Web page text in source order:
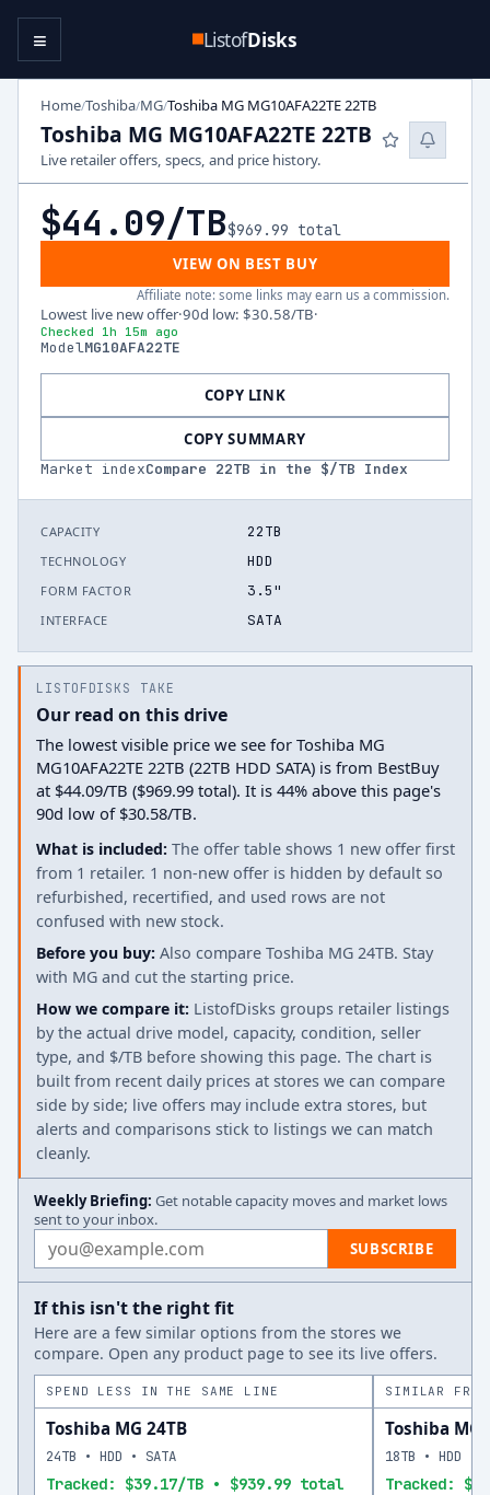
ListofDisks
≡
Home/Toshiba/MG/Toshiba MG MG10AFA22TE 22TB
Toshiba MG MG10AFA22TE 22TB
Live retailer offers, specs, and price history.
$44.09/TB$969.99 total
VIEW ON BEST BUY
Affiliate note: some links may earn us a commission.
Lowest live new offer·90d low: $30.58/TB·
Checked 1h 15m ago
ModelMG10AFA22TE
COPY LINK
COPY SUMMARY
Market indexCompare 22TB in the $/TB Index
CAPACITY 22TB
TECHNOLOGY HDD
FORM FACTOR 3.5"
INTERFACE SATA
LISTOFDISKS TAKE
Our read on this drive
The lowest visible price we see for Toshiba MG
MG10AFA22TE 22TB (22TB HDD SATA) is from BestBuy
at $44.09/TB ($969.99 total). It is 44% above this page's
90d low of $30.58/TB.
What is included: The offer table shows 1 new offer first
from 1 retailer. 1 non-new offer is hidden by default so
refurbished, recertified, and used rows are not
confused with new stock.
Before you buy: Also compare Toshiba MG 24TB. Stay
with MG and cut the starting price.
How we compare it: ListofDisks groups retailer listings
by the actual drive model, capacity, condition, seller
type, and $/TB before showing this page. The chart is
built from recent daily prices at stores we can compare
side by side; live offers may include extra stores, but
alerts and comparisons stick to listings we can match
cleanly.
Weekly Briefing: Get notable capacity moves and market lows
sent to your inbox.
Email address SUBSCRIBE
If this isn't the right fit
Here are a few similar options from the stores we
compare. Open any product page to see its live offers.
SPEND LESS IN THE SAME LINE
Toshiba MG 24TB
Tracked: $39.17/TB • $939.99 total
24TB • HDD • SATA
SIMILAR
Toshiba MG
Tracked:
18TB • HDD